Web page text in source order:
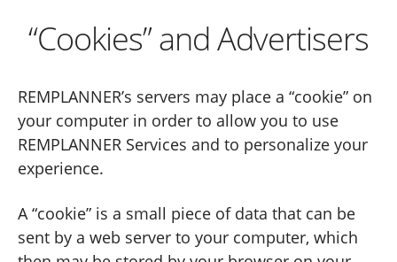
“Cookies” and Advertisers
REMPLANNER’s servers may place a “cookie” on
your computer in order to allow you to use
REMPLANNER Services and to personalize your
experience.
A “cookie” is a small piece of data that can be
sent by a web server to your computer, which